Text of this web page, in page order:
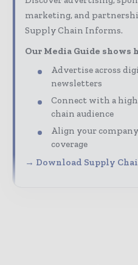
marketing, and
Supply Chain Informs.
Our Media Guide shows
Advertise across
newsletters
Connect with a
chain audience
Align your
coverage
→ Download Supply